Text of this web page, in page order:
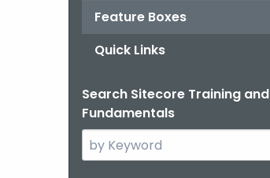
Feature Boxes
Quick Links
Search Sitecore Training and
Fundamentals
Search
the